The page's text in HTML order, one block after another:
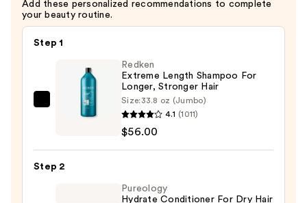
$12.49
Add these personalized recommendations to complete
your beauty routine.
Step 1
Redken
For
Redken
Extreme Length Shampoo For
Longer, Stronger Hair ​
Size: 33.8 oz (Jumbo)
4.1 (1011)
$56.00
Step 2
Pureology
Hydrate Conditioner For Dry Hair